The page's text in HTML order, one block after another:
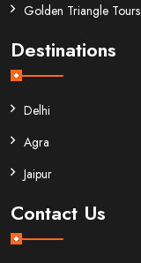
Golden Triangle Tours
Destinations
Delhi
Agra
Jaipur
Contact Us